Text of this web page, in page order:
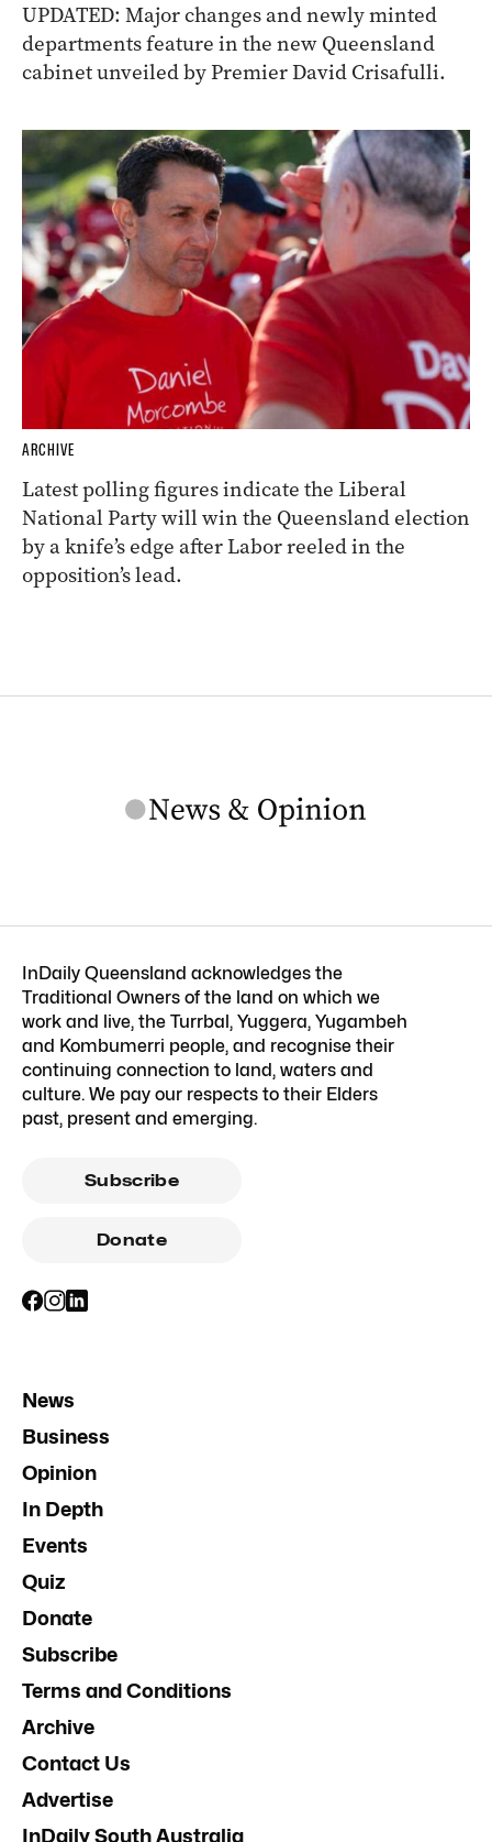
UPDATED: Major changes and newly minted
departments feature in the new Queensland
cabinet unveiled by Premier David Crisafulli.
ARCHIVE
Latest polling figures indicate the Liberal
National Party will win the Queensland election
by a knife’s edge after Labor reeled in the
opposition’s lead.
InDaily Queensland acknowledges the
Traditional Owners of the land on which we
work and live, the Turrbal, Yuggera, Yugambeh
and Kombumerri people, and recognise their
continuing connection to land, waters and
culture. We pay our respects to their Elders
past, present and emerging.
Subscribe
Donate
News
Business
Opinion
In Depth
Events
Quiz
Donate
Subscribe
Terms and Conditions
Archive
Contact Us
Advertise
InDaily South Australia